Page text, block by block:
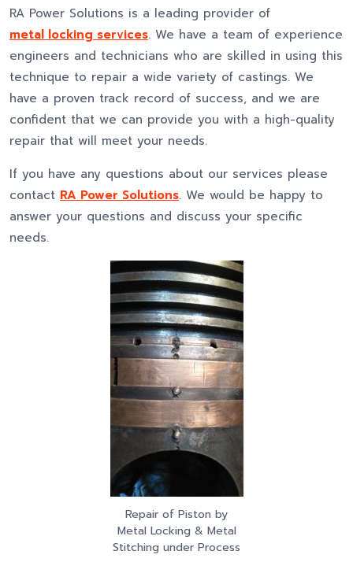
RA Power Solutions is a leading provider of
metal locking services. We have a team of experience
engineers and technicians who are skilled in using this
technique to repair a wide variety of castings. We
have a proven track record of success, and we are
confident that we can provide you with a high-quality
repair that will meet your needs.
If you have any questions about our services please
contact RA Power Solutions. We would be happy to
answer your questions and discuss your specific
needs.
Repair of Piston by
Metal Locking & Metal
Stitching under Process